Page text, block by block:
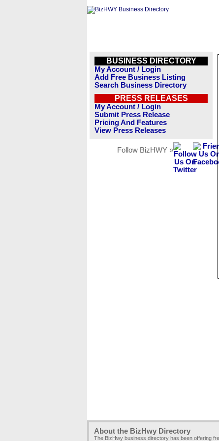
BUSINESS DIRECTORY
My Account / Login
Add Free Business Listing
Search Business Directory
PRESS RELEASES
My Account / Login
Submit Press Release
Pricing And Features
View Press Releases
Follow BizHWY »
About the BizHwy Directory
The BizHwy business directory has been offering